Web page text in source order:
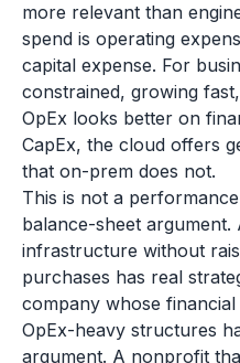
more relevant than
spend is operating
capital expense. For
constrained, growing
OpEx looks better on
CapEx, the cloud offers
that on-prem does not.
This is not a
balance-sheet
infrastructure without
purchases has real
company whose
OpEx-heavy structures
argument. A nonprofit